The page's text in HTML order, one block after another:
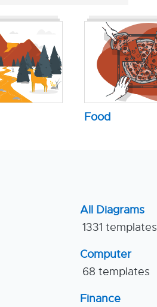
Food
All Diagrams
1331 templates
Computer
68 templates
Finance